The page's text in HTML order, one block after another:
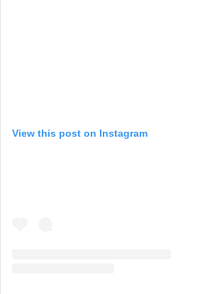
View this post on Instagram